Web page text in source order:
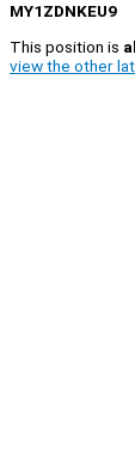
MY1ZDNKEU9
This position is
view the other